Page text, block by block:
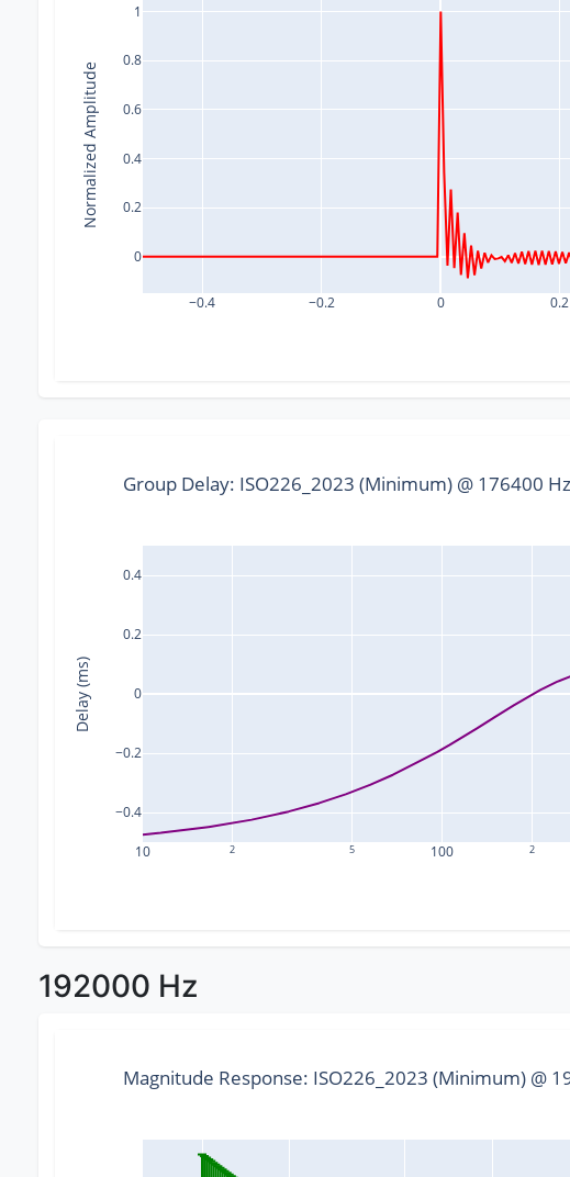
−0.4 −0.2 0 0.2
0
0.2
0.4
0.6
0.8
1
Normalized Amplitude
10 2 5 100 2
−0.4
−0.2
0
0.2
0.4
Group Delay: ISO226_2023 (Minimum) @ 176400
Delay (ms)
192000 Hz
Magnitude Response: ISO226_2023 (Minimum) @